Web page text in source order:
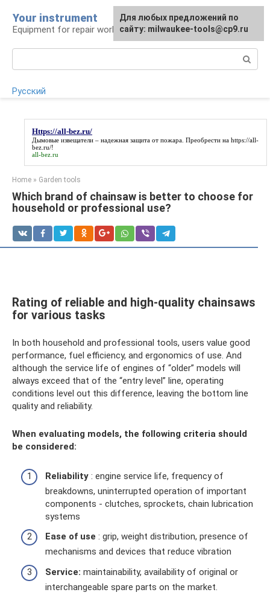
content
Your instrument
Equipment for repair work
Русский
Https://all-bez.ru/
Дымовые извещатели – надежная защита от пожара. Преобрести на https://all-
bez.ru/!
all-bez.ru
Home » Garden tools
Which brand of chainsaw is better to choose for
household or professional use?
Rating of reliable and high-quality chainsaws
for various tasks
In both household and professional tools, users value good
performance, fuel efficiency, and ergonomics of use. And
although the service life of engines of “older” models will
always exceed that of the “entry level” line, operating
conditions level out this difference, leaving the bottom line
quality and reliability.
When evaluating models, the following criteria should
be considered:
Reliability : engine service life, frequency of
breakdowns, uninterrupted operation of important
components - clutches, sprockets, chain lubrication
systems
Ease of use : grip, weight distribution, presence of
mechanisms and devices that reduce vibration
Service: maintainability, availability of original or
interchangeable spare parts on the market.
For any suggestions regarding
the site:[email protected]
Для любых предложений по
сайту: milwaukee-tools@cp9.ru